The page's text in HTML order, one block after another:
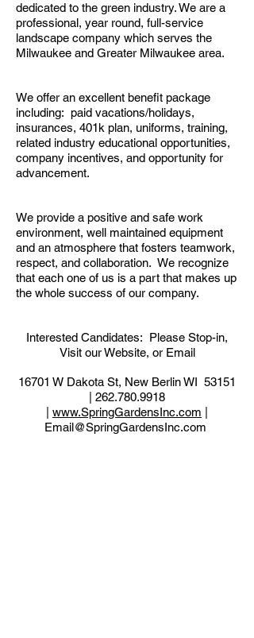
dedicated to the green industry. We are a
professional, year round, full-service
landscape company which serves the
Milwaukee and Greater Milwaukee area.
We offer an excellent benefit package
including: paid vacations/holidays,
insurances, 401k plan, uniforms, training,
related industry educational opportunities,
company incentives, and opportunity for
advancement.
We provide a positive and safe work
environment, well maintained equipment
and an atmosphere that fosters teamwork,
respect, and collaboration. We recognize
that each one of us is a part that makes up
the whole success of our company.
Interested Candidates: Please Stop-in,
Visit our Website, or Email
16701 W Dakota St, New Berlin WI 53151
262.780.9918
www.SpringGardensInc.com
Email@SpringGardensInc.com